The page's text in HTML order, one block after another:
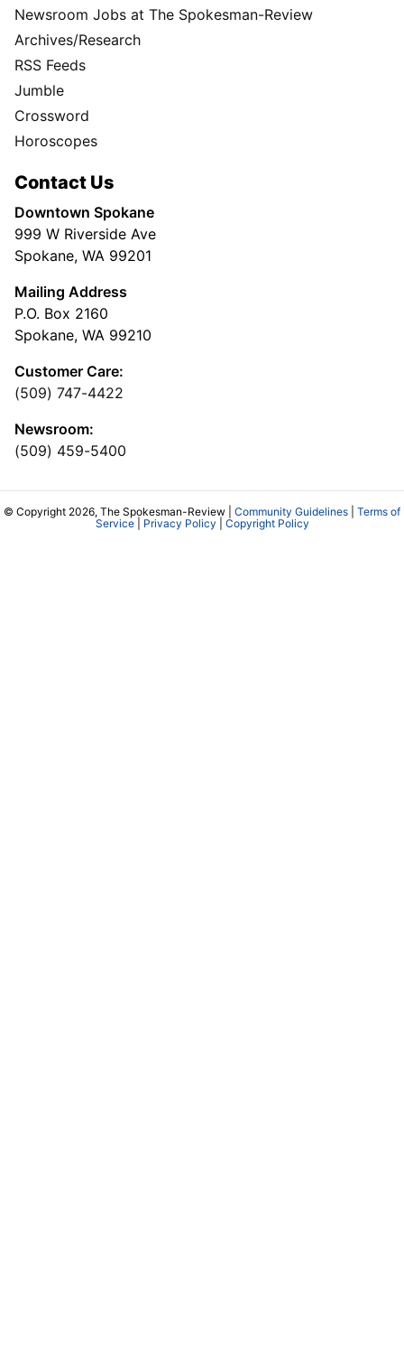
Newsroom Jobs at The Spokesman-Review
Archives/Research
RSS Feeds
Jumble
Crossword
Horoscopes
Contact Us
Downtown Spokane
999 W Riverside Ave
Spokane, WA 99201
Mailing Address
P.O. Box 2160
Spokane, WA 99210
Customer Care:
(509) 747-4422
Newsroom:
(509) 459-5400
© Copyright 2026, The Spokesman-Review | Community Guidelines
Terms of
Service| Privacy Policy Copyright Policy